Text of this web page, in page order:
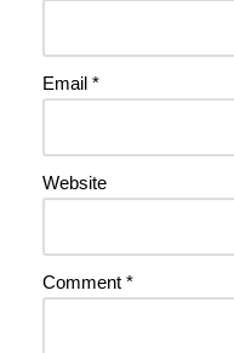
Email *
Website
Comment *